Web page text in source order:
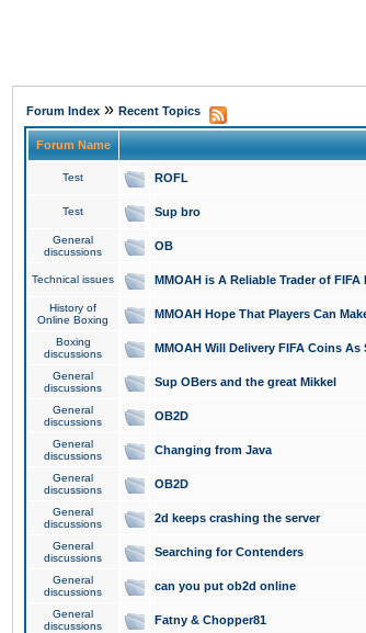
Forum Index » Recent Topics
Forum Name
Test ROFL
Test Sup bro
General
discussions
OB
Technical issues MMOAH is A Reliable Trader of
History of
Online Boxing
MMOAH Hope That Players Can
Boxing
discussions
MMOAH Will Delivery FIFA Coins
General
discussions
Sup OBers and the great Mikkel
General
discussions
OB2D
General
discussions
Changing from Java
General
discussions
OB2D
General
discussions
2d keeps crashing the server
General
discussions
Searching for Contenders
General
discussions
can you put ob2d online
General
discussions
Fatny & Chopper81